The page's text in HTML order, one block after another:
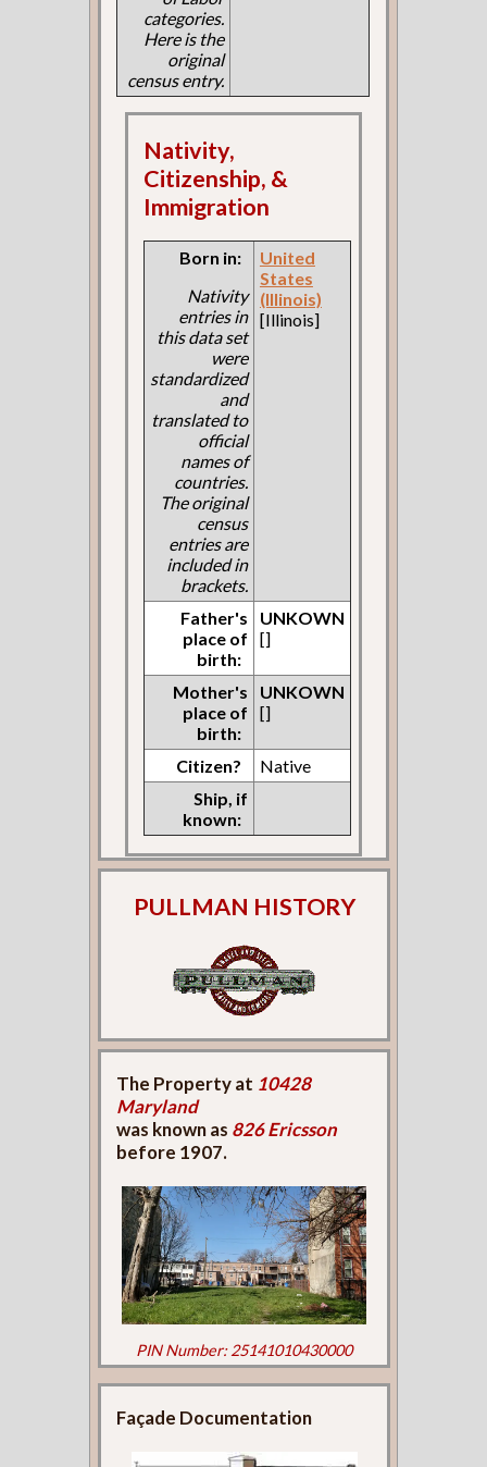
categories.
Here is the
original
census entry.
Nativity,
Citizenship, &
Immigration
Born in:
Nativity
entries in
this data set
were
standardized
and
translated to
official
names of
countries.
The original
census
entries are
included in
brackets.
United
States
(Illinois)
[Illinois]
Father's
place of
birth:
UNKOWN
[]
Mother's
place of
birth:
UNKOWN
[]
Citizen?
Native
Ship, if
known:
PULLMAN HISTORY
The Property at 10428
Maryland
was known as 826 Ericsson
before 1907.
PIN Number: 25141010430000
Façade Documentation